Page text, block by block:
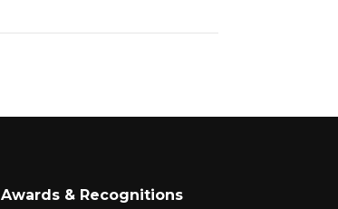
Awards & Recognitions